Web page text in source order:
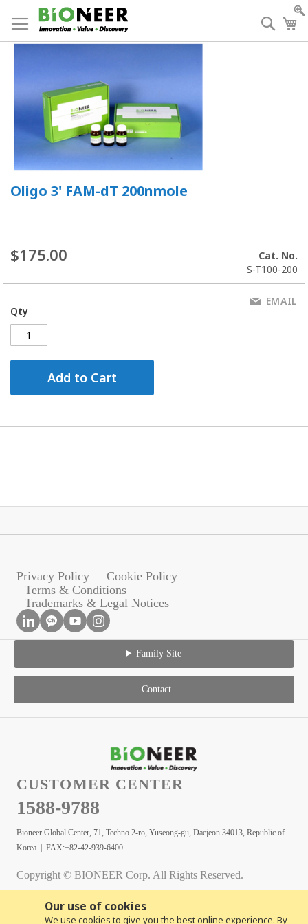
Our use of cookies
We use cookies to give you the best online experience. By
to
Content
Oligo 3' FAM-dT 200nmole
$175.00
Cat. No.
S-T100-200
Qty
Add to Cart
EMAIL
Privacy Policy
Cookie Policy
Terms & Conditions
Trademarks & Legal Notices
Family Site
Contact
CUSTOMER CENTER
1588-9788
Bioneer Global Center, 71, Techno 2-ro, Yuseong-gu, Daejeon 34013, Republic of
Korea | FAX:+82-42-939-6400
Copyright © BIONEER Corp. All Rights Reserved.